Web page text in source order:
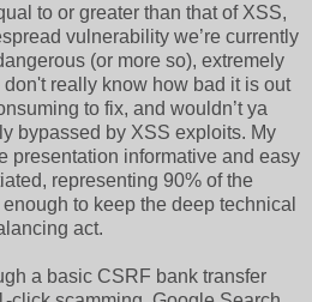
to or greater than that of XSS,
vulnerability we’re currently
(or more so), extremely
really know how bad it is out
to fix, and wouldn’t ya
bypassed by XSS exploits. My
presentation informative and easy
representing 90% of the
to keep the deep technical
act.
a basic CSRF bank transfer